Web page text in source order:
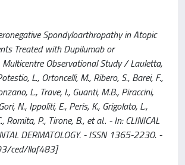
Spondyloarthropathy in Atopic
Treated with Dupilumab or
Multicentre Observational Study / Lauletta,
L., Ortoncelli, M., Ribero, S., Barei, F.,
L., Trave, I., Guanti, M.B., Piraccini,
N., Ippoliti, E., Peris, K., Grigolato, L.,
Romita, P., Tirone, B., et al.. - In: CLINICAL
DERMATOLOGY. - ISSN 1365-2230. -
ced/llaf483]